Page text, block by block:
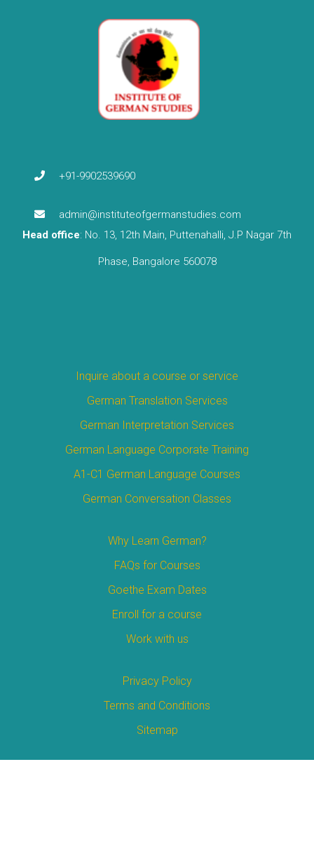
+91-9902539690
admin@instituteofgermanstudies.com
Head office: No. 13, 12th Main, Puttenahalli, J.P Nagar 7th
Phase, Bangalore 560078
Inquire about a course or service
German Translation Services
German Interpretation Services
German Language Corporate Training
A1-C1 German Language Courses
German Conversation Classes
Why Learn German?
FAQs for Courses
Goethe Exam Dates
Enroll for a course
Work with us
Privacy Policy
Terms and Conditions
Sitemap